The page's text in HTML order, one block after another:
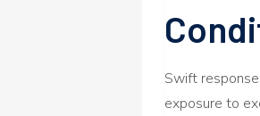
Swift
exposure to